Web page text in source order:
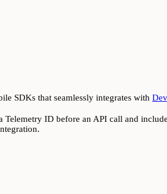
SDKs that seamlessly integrates with
Telemetry ID before an API call and